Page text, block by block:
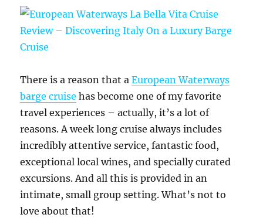
There is a reason that aEuropean Waterways
barge cruise has become one of my favorite
travel experiences – actually, it’s a lot of
reasons. A week long cruise always includes
incredibly attentive service, fantastic food,
exceptional local wines, and specially curated
excursions. And all this is provided in an
intimate, small group setting. What’s not to
love about that!